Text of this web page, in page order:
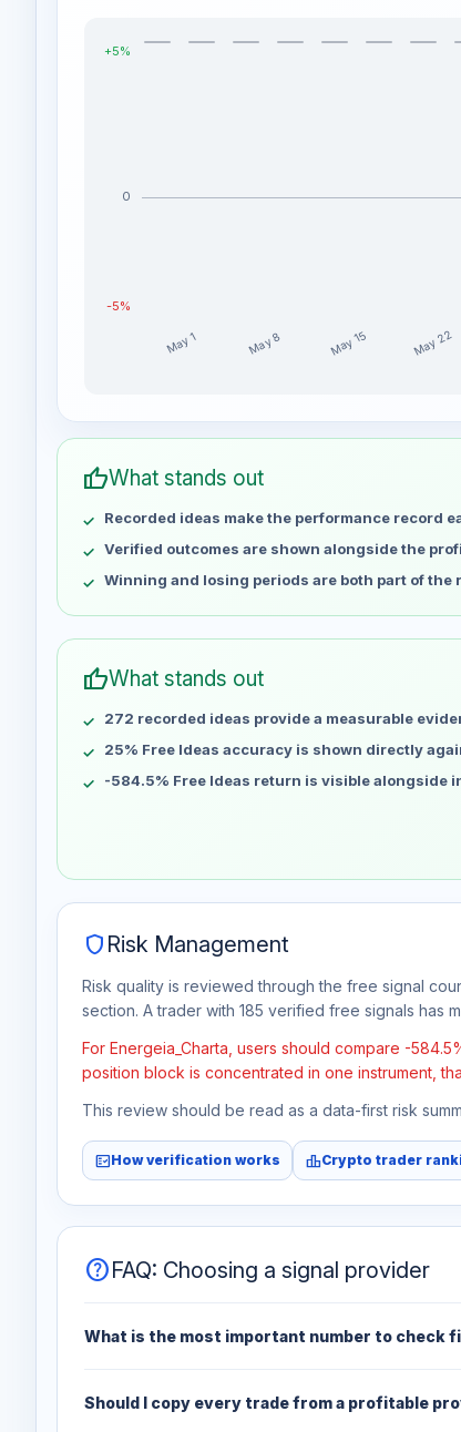
+5%
0
-5%
May 1 May 8 May 15 May 22
Week
May 1
May 8
May 15
No data
May 22
No data
May 29
No data
Jun 12
No data
Jun 19
Jun 26
Jul 3
No data
Jul 10
No data
Jul 17
No data
thumb_upWhat stands out
Recorded ideas make the performance record
Verified outcomes are shown alongside the
Winning and losing periods are both part of the
thumb_upWhat stands out
272 recorded ideas provide a measurable
25% Free Ideas accuracy is shown directly
-584.5% Free Ideas return is visible alongside
shield Risk Management
Risk quality is reviewed through the free signal
section. A trader with 185 verified free signals has
For Energeia_Charta, users should compare -
position block is concentrated in one instrument,
This review should be read as a data-first risk
fact_checkHow verification works leaderboardCrypto trader
helpFAQ: Choosing a signal provider
What is the most important number to check
Should I copy every trade from a profitable